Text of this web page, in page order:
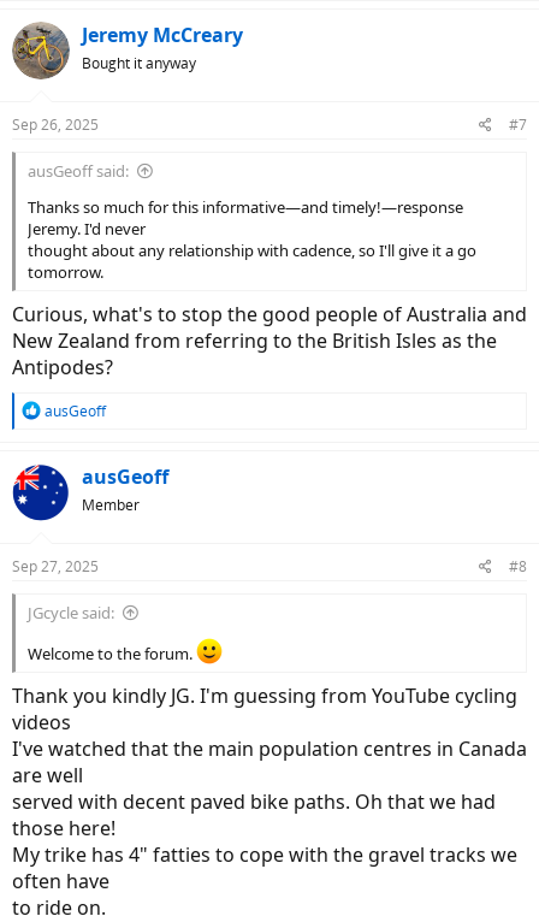
c
t
i
s
Jeremy McCreary
Bought it anyway
Sep 26, 2025 #7
ausGeoff said:
Thanks so much for this informative—and timely!—response
Jeremy. I'd never
thought about any relationship with cadence, so I'll give it a go
tomorrow.
Curious, what's to stop the good people of Australia and
New Zealand from referring to the British Isles as the
Antipodes?
R
c
t
s
ausGeoff
ausGeoff
Member
Sep 27, 2025 #8
JGcycle said:
Welcome to the forum.
Thank you kindly JG. I'm guessing from YouTube cycling
videos
I've watched that the main population centres in Canada
are well
served with decent paved bike paths. Oh that we had
those here!
My trike has 4" fatties to cope with the gravel tracks we
often have
to ride on.